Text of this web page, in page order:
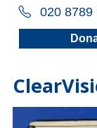
020 8789